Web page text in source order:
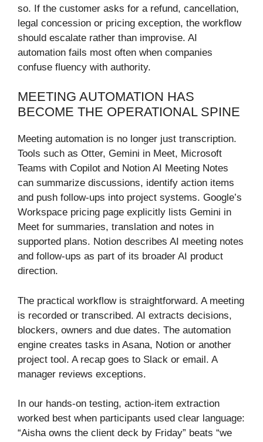
so. If the customer asks for a refund, cancellation,
legal concession or pricing exception, the workflow
should escalate rather than improvise. AI
automation fails most often when companies
confuse fluency with authority.
MEETING AUTOMATION HAS
BECOME THE OPERATIONAL SPINE
Meeting automation is no longer just transcription.
Tools such as Otter, Gemini in Meet, Microsoft
Teams with Copilot and Notion AI Meeting Notes
can summarize discussions, identify action items
and push follow-ups into project systems. Google’s
Workspace pricing page explicitly lists Gemini in
Meet for summaries, translation and notes in
supported plans. Notion describes AI meeting notes
and follow-ups as part of its broader AI product
direction.
The practical workflow is straightforward. A meeting
is recorded or transcribed. AI extracts decisions,
blockers, owners and due dates. The automation
engine creates tasks in Asana, Notion or another
project tool. A recap goes to Slack or email. A
manager reviews exceptions.
In our hands-on testing, action-item extraction
worked best when participants used clear language:
“Aisha owns the client deck by Friday” beats “we